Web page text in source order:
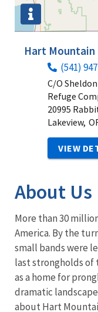
Hart
(541)
C/O
Refuge
20995
Lakeview,
VIEW
About Us
More than 30
America. By the
small bands were
last strongholds of
as a home for
dramatic
about Hart